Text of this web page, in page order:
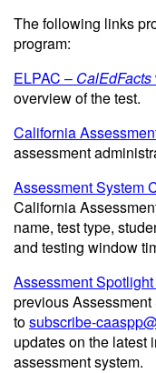
The following links
program:
ELPAC – CalEdFacts
overview of the test.
California
assessment
Assessment System
California
name, test type,
and testing window
Assessment
previous
tosubscribe-
updates on the latest
assessment system.